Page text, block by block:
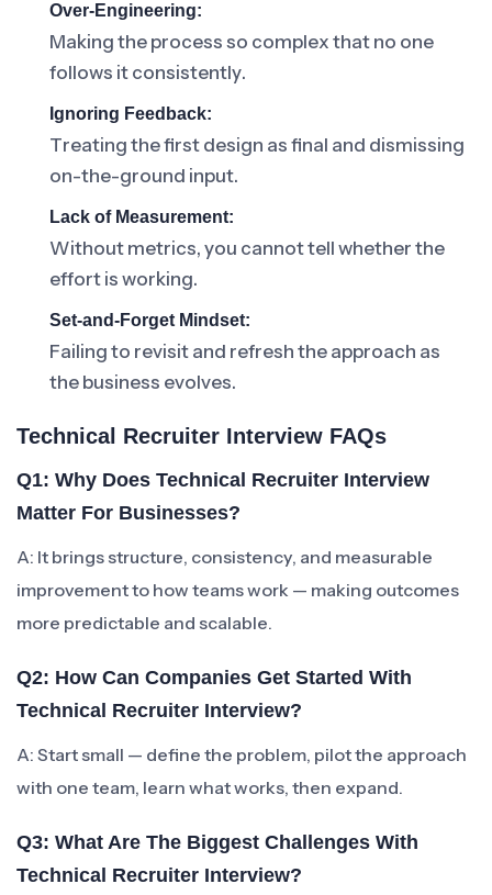
Over-Engineering:
Making the process so complex that no one
follows it consistently.
Ignoring Feedback:
Treating the first design as final and dismissing
on-the-ground input.
Lack of Measurement:
Without metrics, you cannot tell whether the
effort is working.
Set-and-Forget Mindset:
Failing to revisit and refresh the approach as
the business evolves.
Technical Recruiter Interview FAQs
Q1: Why Does Technical Recruiter Interview
Matter For Businesses?
A: It brings structure, consistency, and measurable
improvement to how teams work — making outcomes
more predictable and scalable.
Q2: How Can Companies Get Started With
Technical Recruiter Interview?
A: Start small — define the problem, pilot the approach
with one team, learn what works, then expand.
Q3: What Are The Biggest Challenges With
Technical Recruiter Interview?